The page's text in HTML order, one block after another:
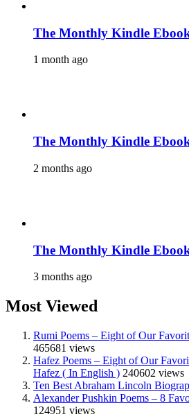
The Monthly Kindle
1 month ago
The Monthly Kindle
2 months ago
The Monthly Kindle
3 months ago
Most Viewed
Rumi Poems – Eight of Our
465681 views
Hafez Poems – Eight of Our
Hafez ( In English ) 240602 views
Ten Best Abraham Lincoln
Alexander Pushkin Poems – 8
124951 views